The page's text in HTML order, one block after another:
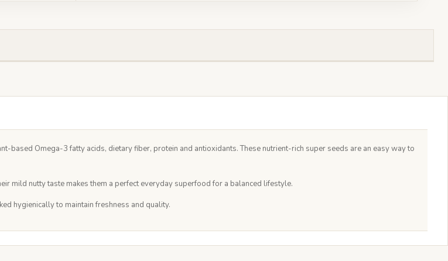
based Omega-3 fatty acids, dietary fiber, protein and antioxidants. These nutrient-rich super seeds are an easy way to
mild nutty taste makes them a perfect everyday superfood for a balanced lifestyle.
hygienically to maintain freshness and quality.